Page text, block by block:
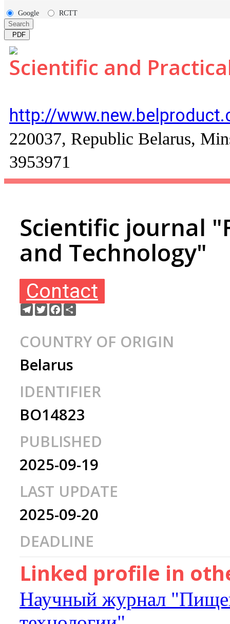
Google
RCTT
Search
PDF
Scientific and
http://
220037, Republic Belarus,
3953971
Scientific journal
and Technology"
Contact
Telegram
TwitterFacebook
COUNTRY OF ORIGIN
Belarus
IDENTIFIER
BO14823
PUBLISHED
2025-09-19
LAST UPDATE
2025-09-20
DEADLINE
Linked profile in
Научный журнал